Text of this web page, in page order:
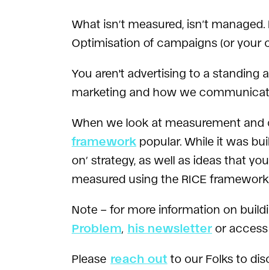
What isn’t measured, isn’t
Optimisation of campaigns (or your
You aren't advertising to a standing
marketing and how we
When we look at measurement
framework popular. While it was
on’ strategy, as well as ideas that
measured using the RICE
Note – for more information on
Problem his newsletter or
Please reach out to our Folks to